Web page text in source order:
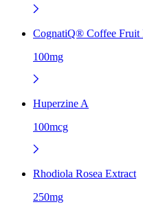
CognatiQ® Coffee Fruit
100mg
Huperzine A
100mcg
Rhodiola Rosea Extract
250mg